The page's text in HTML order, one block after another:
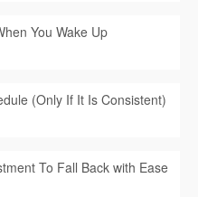
You Wake Up
(Only If It Is Consistent)
To Fall Back with Ease